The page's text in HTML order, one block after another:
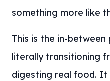
something more like
This is the in-between
literally transitioning
digesting real food. It